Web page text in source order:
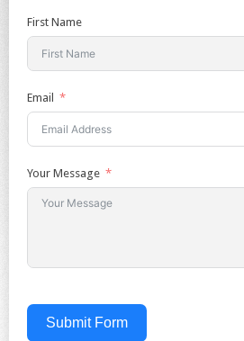
First Name
Email
Your Message
Submit Form